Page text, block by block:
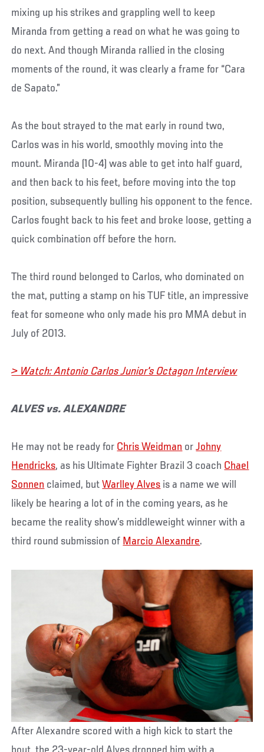
mixing up his strikes and grappling well to keep
Miranda from getting a read on what he was going to
do next. And though Miranda rallied in the closing
moments of the round, it was clearly a frame for “Cara
de Sapato.”
As the bout strayed to the mat early in round two,
Carlos was in his world, smoothly moving into the
mount. Miranda (10-4) was able to get into half guard,
and then back to his feet, before moving into the top
position, subsequently bulling his opponent to the fence.
Carlos fought back to his feet and broke loose, getting a
quick combination off before the horn.
The third round belonged to Carlos, who dominated on
the mat, putting a stamp on his TUF title, an impressive
feat for someone who only made his pro MMA debut in
July of 2013.
> Watch: Antonio Carlos Junior's Octagon Interview
ALVES vs. ALEXANDRE
He may not be ready for Chris Weidman orJohny
Hendricks, as his Ultimate Fighter Brazil 3 coach Chael
Sonnen claimed, butWarlley Alves is a name we will
likely be hearing a lot of in the coming years, as he
became the reality show’s middleweight winner with a
third round submission of Marcio Alexandre.
After Alexandre scored with a high kick to start the